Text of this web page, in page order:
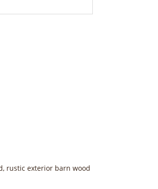
rustic exterior barn wood